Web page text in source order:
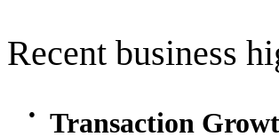
Recent business
● Transaction